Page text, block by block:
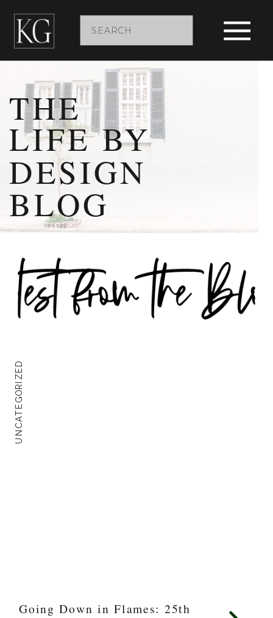
Search
for:
THE
LIFE BY
DESIGN
BLOG
UNCATEGORIZED
Going Down in Flames: 25th